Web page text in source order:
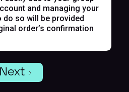
and managing your
do so will be provided
order’s confirmation
Next